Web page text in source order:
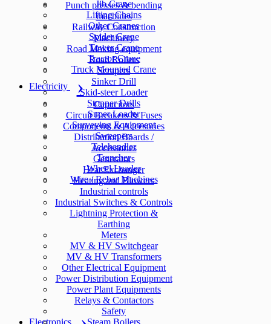
Punch presses & bending
machines
Railway Construction
Machinery
Road Making equipment
Road Rollers
Scrapers
Sinker Drill
Skid-steer Loader
Stopper Drills
Super Loader
Surveying Equipment
Sweepers
Telehandler
Trencher
Wheel Loader
Wire / Rebar Machines
Jib Crane
Lifting Chains
Other Cranes
Spider Crane
Tower Crane
Tractor Crane
Truck Mounted Crane
Electricity
Capacitors
Circuit Breakers & Fuses
Components & Accesories
Distribution Boards /
Accessories
Generators
Heat Exchanger
Heating and Blowers
Industrial controls
Industrial Switches & Controls
Lightning Protection &
Earthing
Meters
MV & HV Switchgear
MV & HV Transformers
Other Electrical Equipment
Power Distribution Equipment
Power Plant Equipments
Relays & Contactors
Safety
Steam Boilers
Electronics